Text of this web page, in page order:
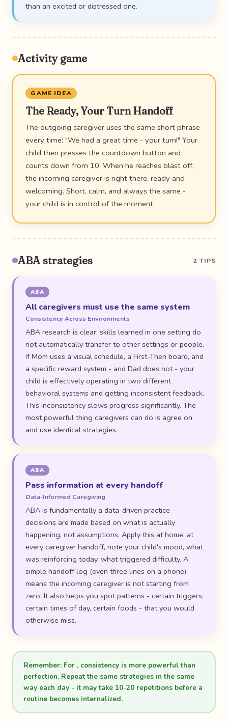
than an excited or distressed one.
Activity game
GAME IDEA
The Ready, Your Turn Handoff
The outgoing caregiver uses the same short phrase
every time: "We had a great time - your turn!" Your
child then presses the countdown button and
counts down from 10. When he reaches blast off,
the incoming caregiver is right there, ready and
welcoming. Short, calm, and always the same -
your child is in control of the moment.
ABA strategies 2 TIPS
ABA
All caregivers must use the same system
Consistency Across Environments
ABA research is clear: skills learned in one setting do
not automatically transfer to other settings or people.
If Mom uses a visual schedule, a First-Then board, and
a specific reward system - and Dad does not - your
child is effectively operating in two different
behavioral systems and getting inconsistent feedback.
This inconsistency slows progress significantly. The
most powerful thing caregivers can do is agree on
and use identical strategies.
ABA
Pass information at every handoff
Data-Informed Caregiving
ABA is fundamentally a data-driven practice -
decisions are made based on what is actually
happening, not assumptions. Apply this at home: at
every caregiver handoff, note your child's mood, what
was reinforcing today, what triggered difficulty. A
simple handoff log (even three lines on a phone)
means the incoming caregiver is not starting from
zero. It also helps you spot patterns - certain triggers,
certain times of day, certain foods - that you would
otherwise miss.
Remember:For , consistency is more powerful than
perfection. Repeat the same strategies in the same
way each day - it may take 10-20 repetitions before a
routine becomes internalized.